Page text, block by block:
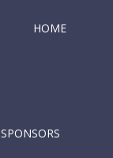
HOME
SPONSORS